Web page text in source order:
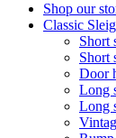
Shop our
Classic
Short
Short
Door
Long
Long